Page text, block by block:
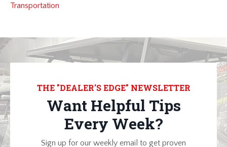
Transportation
THE "DEALER'S EDGE" NEWSLETTER
Want Helpful Tips
Every Week?
Sign up for our weekly email to get proven